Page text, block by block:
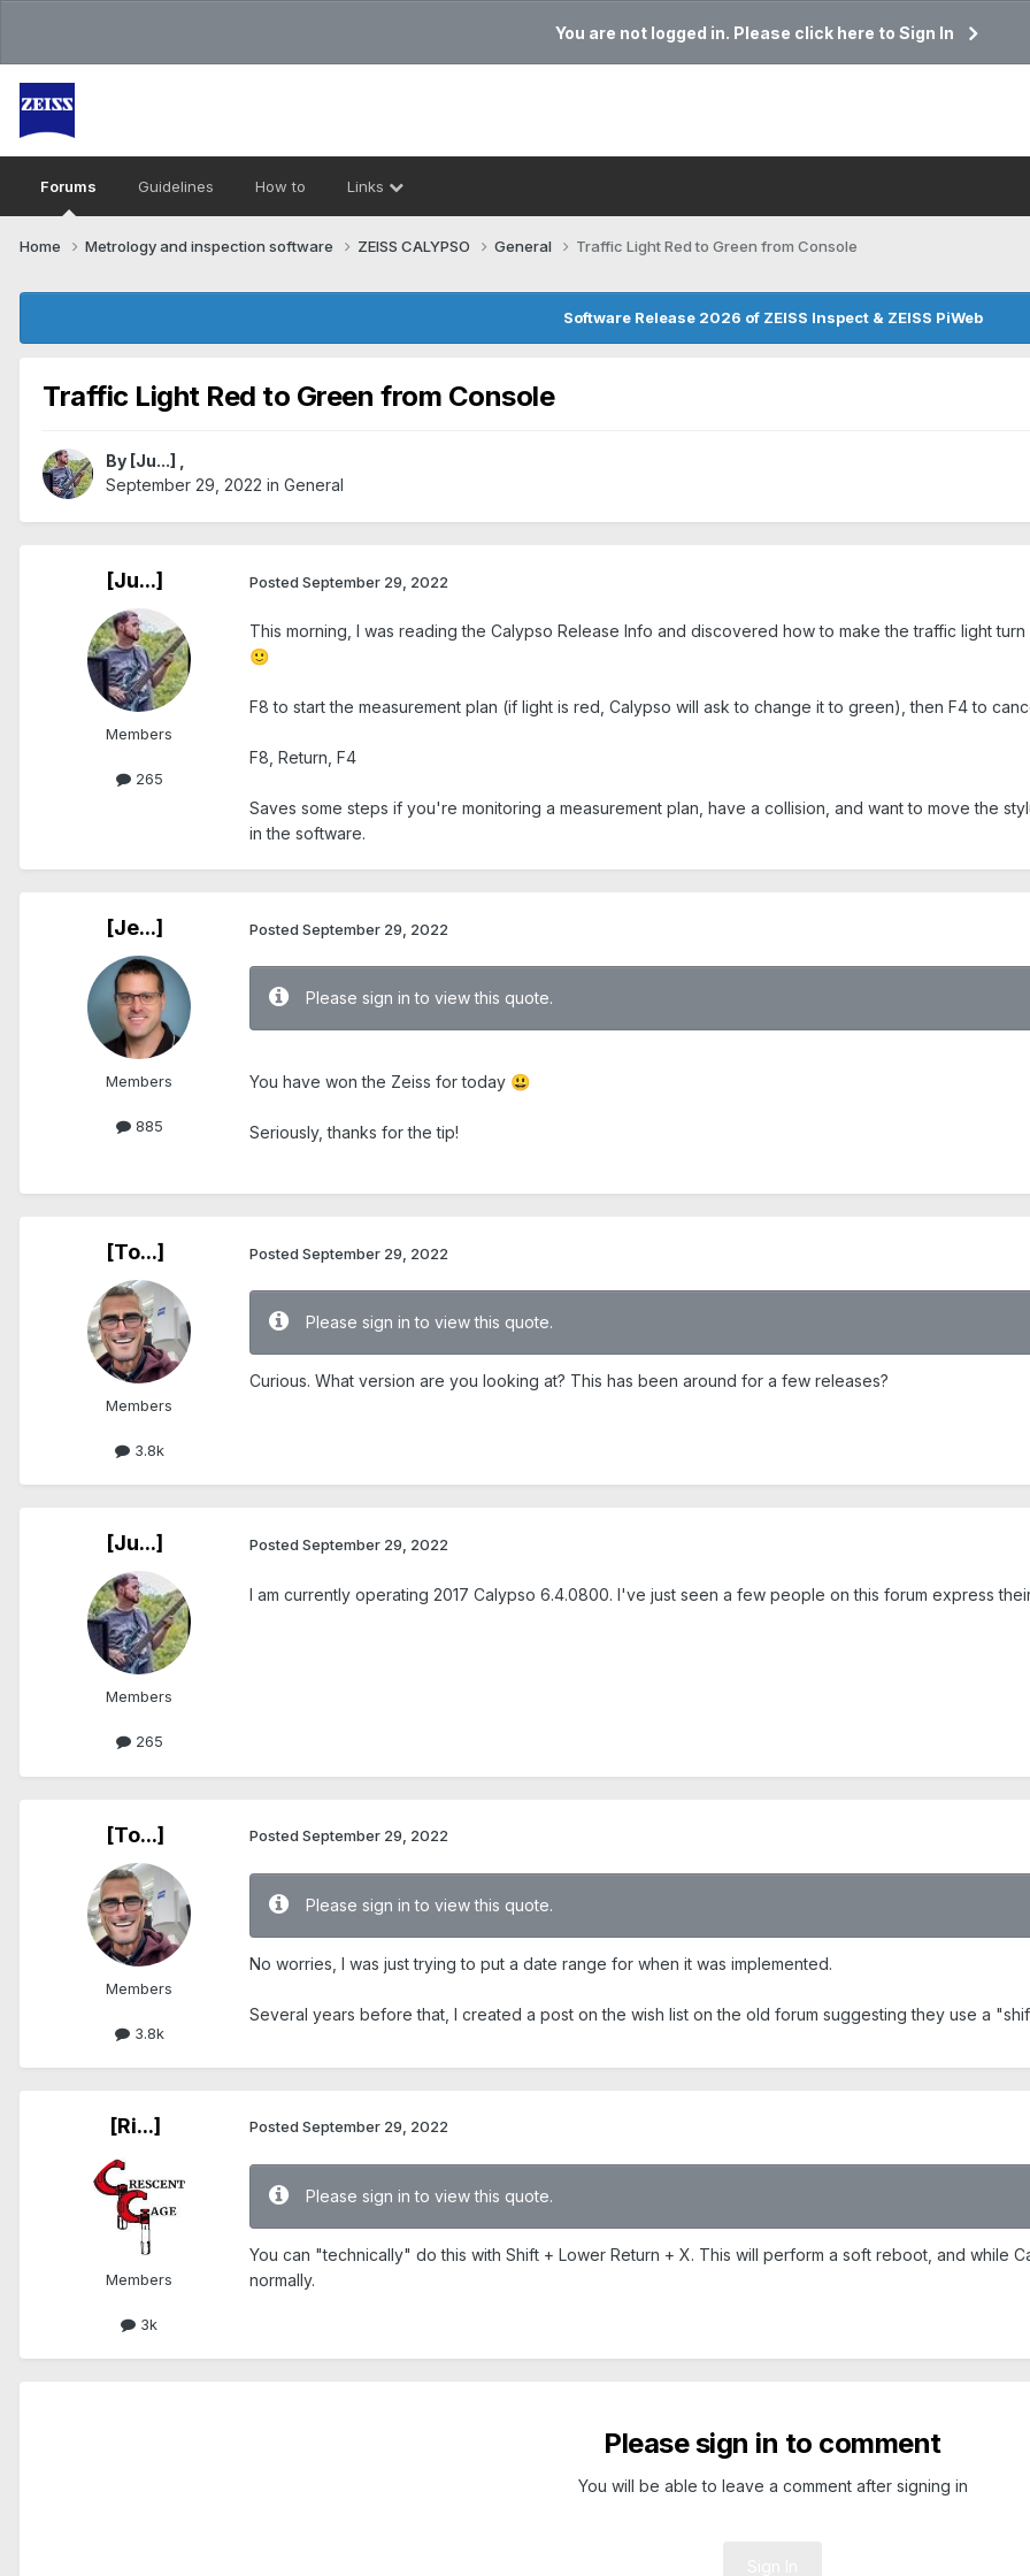
You are not logged in. Please click here to Sign In
Forums Guidelines How to Links
Home Metrology and inspection software ZEISS CALYPSO General Traffic Light Red to Green from Console
Software Release 2026 of ZEISS Inspect & ZEISS PiWeb
Traffic Light Red to Green from Console
By [Ju...]
September 29, 2022 in General
[Ju...]
Members
265
Posted September 29, 2022
This morning, I was reading the Calypso Release Info and discovered how to make the traffic light
🙂
F8 to start the measurement plan (if light is red, Calypso will ask to change it to green), then F4 to
F8, Return, F4
Saves some steps if you're monitoring a measurement plan, have a collision, and want to move the
in the software.
[Je...]
Members
885
Posted September 29, 2022
Please sign in to view this quote.
You have won the Zeiss for today 😃
Seriously, thanks for the tip!
[To...]
Members
3.8k
Posted September 29, 2022
Please sign in to view this quote.
Curious. What version are you looking at? This has been around for a few releases?
[Ju...]
Members
265
Posted September 29, 2022
I am currently operating 2017 Calypso 6.4.0800. I've just seen a few people on this forum express
[To...]
Members
3.8k
Posted September 29, 2022
Please sign in to view this quote.
No worries, I was just trying to put a date range for when it was implemented.
Several years before that, I created a post on the wish list on the old forum suggesting they use a
[Ri...]
Members
3k
Posted September 29, 2022
Please sign in to view this quote.
You can "technically" do this with Shift + Lower Return + X. This will perform a soft reboot, and while
normally.
Please sign in to comment
You will be able to leave a comment after signing in